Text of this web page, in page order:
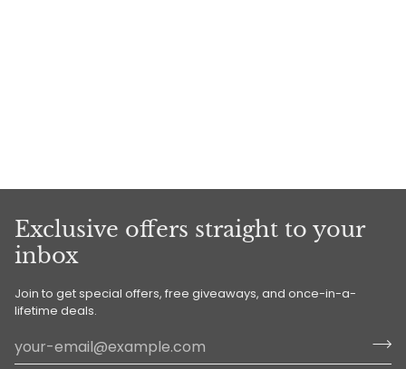
Exclusive offers straight to your
inbox
Join to get special offers, free giveaways, and once-in-a-
lifetime deals.